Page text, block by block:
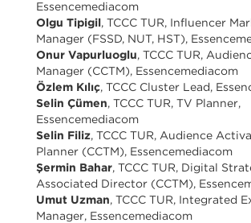
Essencemediacom
Olgu Tipigil, TCCC TUR, Influencer
Manager (FSSD, NUT, HST),
Onur Vapurluoglu, TCCC TUR,
Manager (CCTM), Essencemediacom
Özlem Kılıç, TCCC Cluster Lead,
Selin Çümen, TCCC TUR, TV Planner,
Essencemediacom
Selin Filiz, TCCC TUR, Audience
Planner (CCTM), Essencemediacom
Şermin Bahar, TCCC TUR, Digital
Associated Director (CCTM),
Umut Uzman, TCCC TUR, Integrated
Manager, Essencemediacom